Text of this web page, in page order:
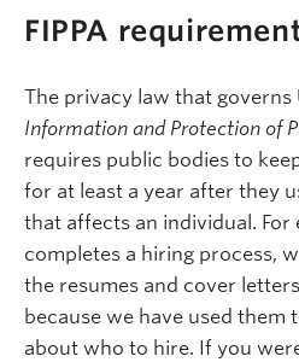
FIPPA
The privacy law that governs
Information and Protection of
requires public bodies to
for at least a year after they
that affects an individual. For
completes a hiring process,
the resumes and cover
because we have used them
about who to hire. If you